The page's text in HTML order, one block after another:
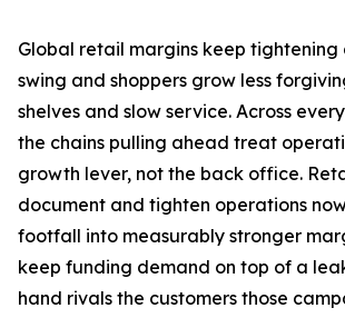
Global retail margins keep tightening
swing and shoppers grow less
shelves and slow service. Across
the chains pulling ahead treat
growth lever, not the back office.
document and tighten operations
footfall into measurably stronger
keep funding demand on top of a
hand rivals the customers those